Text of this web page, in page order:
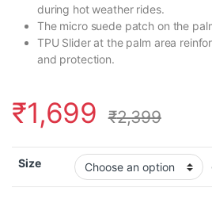
during hot weather rides.
The micro suede patch on the
TPU Slider at the palm area
and protection.
₹1,699 ₹2,399
Size